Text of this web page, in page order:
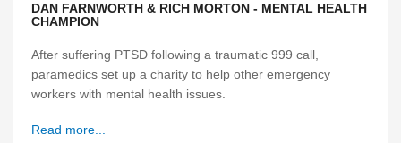
DAN FARNWORTH & RICH MORTON - MENTAL HEALTH
CHAMPION
After suffering PTSD following a traumatic 999 call,
paramedics set up a charity to help other emergency
workers with mental health issues.
Read more...